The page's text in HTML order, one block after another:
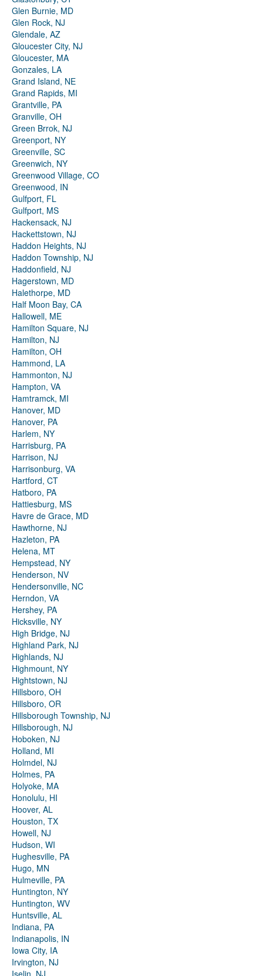
Glen Burnie, MD
Glen Rock, NJ
Glendale, AZ
Gloucester City, NJ
Gloucester, MA
Gonzales, LA
Grand Island, NE
Grand Rapids, MI
Grantville, PA
Granville, OH
Green Brrok, NJ
Greenport, NY
Greenville, SC
Greenwich, NY
Greenwood Village, CO
Greenwood, IN
Gulfport, FL
Gulfport, MS
Hackensack, NJ
Hackettstown, NJ
Haddon Heights, NJ
Haddon Township, NJ
Haddonfield, NJ
Hagerstown, MD
Halethorpe, MD
Half Moon Bay, CA
Hallowell, ME
Hamilton Square, NJ
Hamilton, NJ
Hamilton, OH
Hammond, LA
Hammonton, NJ
Hampton, VA
Hamtramck, MI
Hanover, MD
Hanover, PA
Harlem, NY
Harrisburg, PA
Harrison, NJ
Harrisonburg, VA
Hartford, CT
Hatboro, PA
Hattiesburg, MS
Havre de Grace, MD
Hawthorne, NJ
Hazleton, PA
Helena, MT
Hempstead, NY
Henderson, NV
Hendersonville, NC
Herndon, VA
Hershey, PA
Hicksville, NY
High Bridge, NJ
Highland Park, NJ
Highlands, NJ
Highmount, NY
Hightstown, NJ
Hillsboro, OH
Hillsboro, OR
Hillsborough Township, NJ
Hillsborough, NJ
Hoboken, NJ
Holland, MI
Holmdel, NJ
Holmes, PA
Holyoke, MA
Honolulu, HI
Hoover, AL
Houston, TX
Howell, NJ
Hudson, WI
Hughesville, PA
Hugo, MN
Hulmeville, PA
Huntington, NY
Huntington, WV
Huntsville, AL
Indiana, PA
Indianapolis, IN
Iowa City, IA
Irvington, NJ